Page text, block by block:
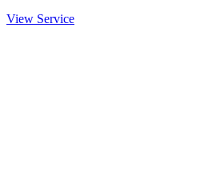
View Service